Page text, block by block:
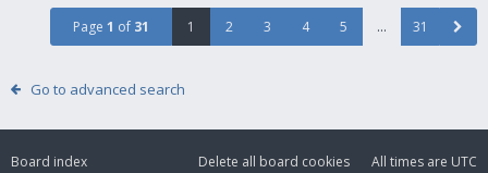
Page 1 of 31 1 2 3 4 5 … 31
Go to advanced search
Board index All times are UTC
Delete all board cookies